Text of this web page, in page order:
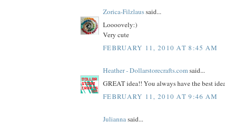
Zorica-Filzlaussaid...
Loooovely:)
Very cute
FEBRUARY 11, 2010 AT 8:45 AM
Heather - Dollarstorecrafts.comsaid...
GREAT idea!! You always have the best
FEBRUARY 11, 2010 AT 9:46 AM
Juliannasaid...